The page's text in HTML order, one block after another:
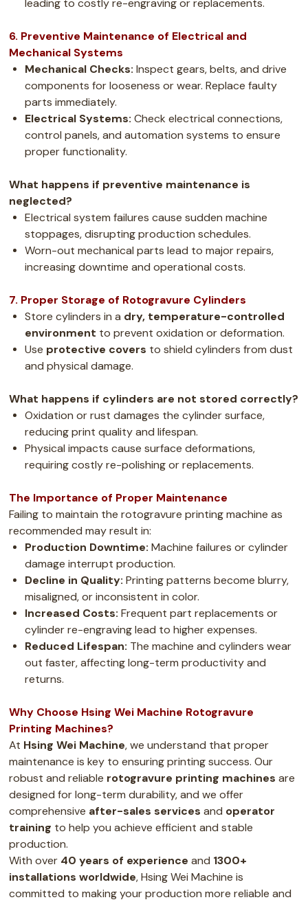
leading to costly re-engraving or replacements.
6. Preventive Maintenance of Electrical and
Mechanical Systems
Mechanical Checks: Inspect gears, belts, and drive
components for looseness or wear. Replace faulty
parts immediately.
Electrical Systems: Check electrical connections,
control panels, and automation systems to ensure
proper functionality.
What happens if preventive maintenance is
neglected?
Electrical system failures cause sudden machine
stoppages, disrupting production schedules.
Worn-out mechanical parts lead to major repairs,
increasing downtime and operational costs.
7. Proper Storage of Rotogravure Cylinders
Store cylinders in a dry, temperature-controlled
environment to prevent oxidation or deformation.
Use protective covers to shield cylinders from dust
and physical damage.
What happens if cylinders are not stored correctly?
Oxidation or rust damages the cylinder surface,
reducing print quality and lifespan.
Physical impacts cause surface deformations,
requiring costly re-polishing or replacements.
The Importance of Proper Maintenance
Failing to maintain the rotogravure printing machine as
recommended may result in:
Production Downtime: Machine failures or cylinder
damage interrupt production.
Decline in Quality: Printing patterns become blurry,
misaligned, or inconsistent in color.
Increased Costs: Frequent part replacements or
cylinder re-engraving lead to higher expenses.
Reduced Lifespan: The machine and cylinders wear
out faster, affecting long-term productivity and
returns.
Why Choose Hsing Wei Machine Rotogravure
Printing Machines?
At Hsing Wei Machine, we understand that proper
maintenance is key to ensuring printing success. Our
robust and reliable rotogravure printing machines are
designed for long-term durability, and we offer
comprehensive after-sales services and operator
training to help you achieve efficient and stable
production.
With over 40 years of experience and 1300+
installations worldwide, Hsing Wei Machine is
committed to making your production more reliable and